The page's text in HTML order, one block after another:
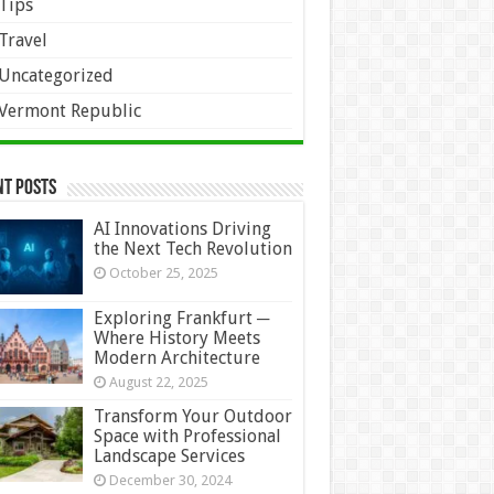
Republic
Posts
AI Innovations Driving
the Next Tech Revolution
October 25, 2025
Exploring Frankfurt ─
Where History Meets
Modern Architecture
August 22, 2025
Transform Your Outdoor
Space with Professional
Landscape Services
December 30, 2024